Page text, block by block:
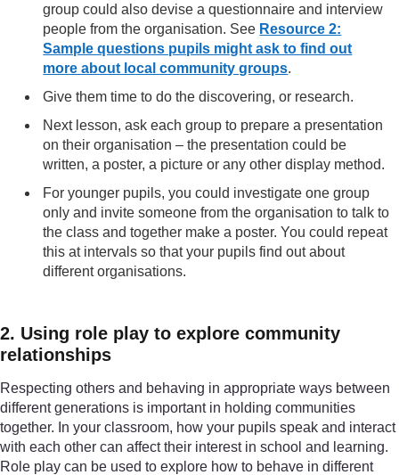
group could also devise a questionnaire and interview
people from the organisation. See Resource 2:
Sample questions pupils might ask to find out
more about local community groups.
Give them time to do the discovering, or research.
Next lesson, ask each group to prepare a presentation
on their organisation – the presentation could be
written, a poster, a picture or any other display method.
For younger pupils, you could investigate one group
only and invite someone from the organisation to talk to
the class and together make a poster. You could repeat
this at intervals so that your pupils find out about
different organisations.
2. Using role play to explore community
relationships
Respecting others and behaving in appropriate ways between
different generations is important in holding communities
together. In your classroom, how your pupils speak and interact
with each other can affect their interest in school and learning.
Role play can be used to explore how to behave in different